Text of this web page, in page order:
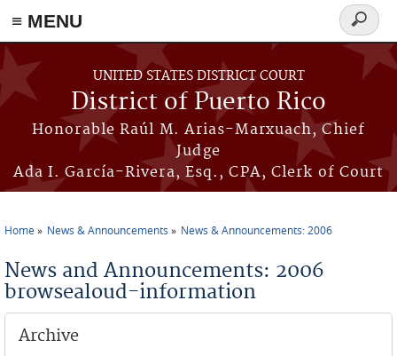
≡ MENU
Skip to main content
UNITED STATES DISTRICT COURT
District of Puerto Rico
Honorable Raúl M. Arias-Marxuach, Chief
Judge
Ada I. García-Rivera, Esq., CPA, Clerk of Court
Search
form
Home News & Announcements News & Announcements: 2006
News and Announcements: 2006
browsealoud-information
Archive